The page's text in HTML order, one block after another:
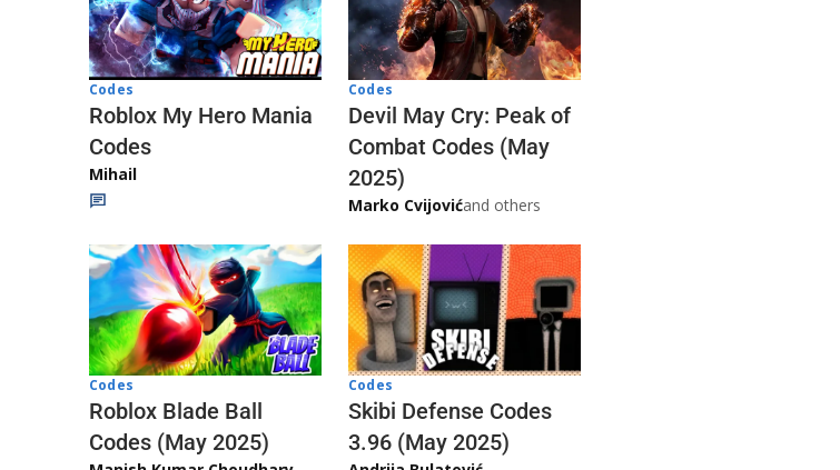
Codes
Roblox My Hero Mania
Codes
Mihail
Codes
Devil May Cry: Peak of
Combat Codes (May
2025)
Marko Cvijovićand others
Codes
Roblox Blade Ball
Codes (May 2025)
Codes
Skibi Defense Codes
3.96 (May 2025)